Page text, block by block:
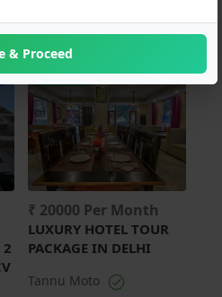
2
₹ 20000 Per Month
LUXURY HOTEL TOUR
PACKAGE IN DELHI
Tannu Moto
& Proceed